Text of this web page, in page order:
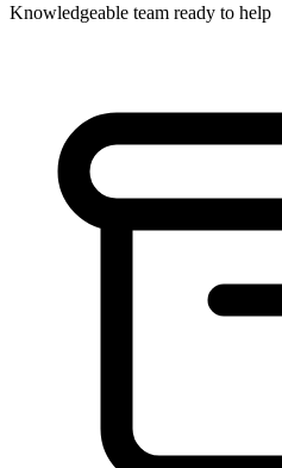
Knowledgeable team ready to help